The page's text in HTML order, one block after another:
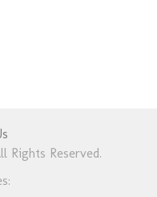
Rights Reserved.